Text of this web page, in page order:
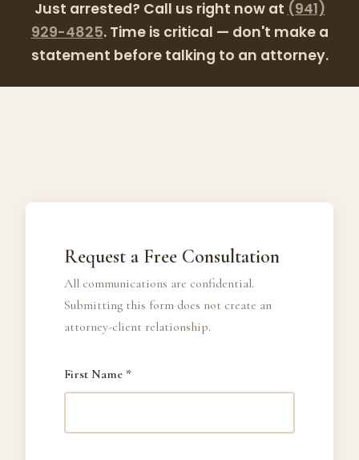
Just arrested? Call us right now at (941)
929-4825. Time is critical — don't make a
statement before talking to an attorney.
Request a Free Consultation
All communications are confidential.
Submitting this form does not create an
attorney-client relationship.
First Name *